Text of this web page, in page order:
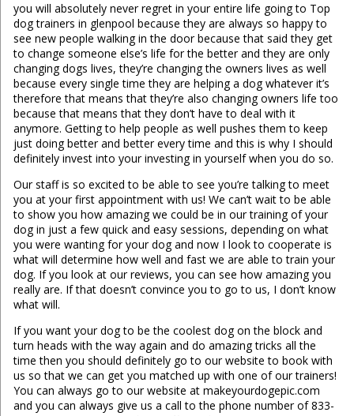
you will absolutely never regret in your entire life going to Top
dog trainers in glenpool because they are always so happy to
see new people walking in the door because that said they get
to change someone else’s life for the better and they are only
changing dogs lives, they’re changing the owners lives as well
because every single time they are helping a dog whatever it’s
therefore that means that they’re also changing owners life too
because that means that they don’t have to deal with it
anymore. Getting to help people as well pushes them to keep
just doing better and better every time and this is why I should
definitely invest into your investing in yourself when you do so.
Our staff is so excited to be able to see you’re talking to meet
you at your first appointment with us! We can’t wait to be able
to show you how amazing we could be in our training of your
dog in just a few quick and easy sessions, depending on what
you were wanting for your dog and now I look to cooperate is
what will determine how well and fast we are able to train your
dog. If you look at our reviews, you can see how amazing you
really are. If that doesn’t convince you to go to us, I don’t know
what will.
If you want your dog to be the coolest dog on the block and
turn heads with the way again and do amazing tricks all the
time then you should definitely go to our website to book with
us so that we can get you matched up with one of our trainers!
You can always go to our website at makeyourdogepic.com
and you can always give us a call to the phone number of 833-